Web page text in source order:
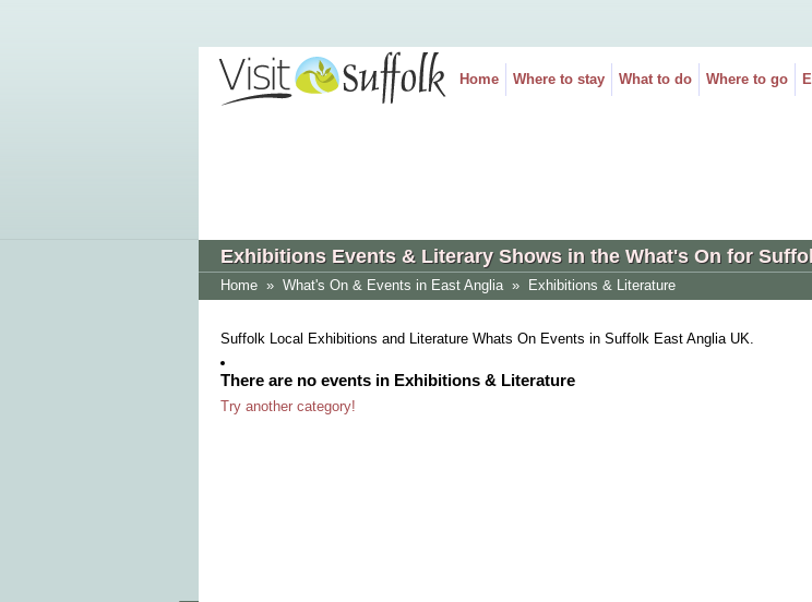
Home Where to stay What to do Where to go
Exhibitions Events & Literary Shows in the What's On for
Home » What's On & Events in East Anglia» Exhibitions & Literature
Suffolk Local Exhibitions and Literature Whats On Events in Suffolk East Anglia UK.
There are no events in Exhibitions & Literature
Try another category!